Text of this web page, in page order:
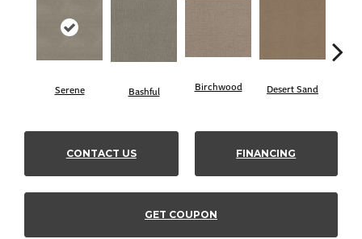
Serene Bashful Birchwood Desert Sand
CONTACT US FINANCING
GET COUPON